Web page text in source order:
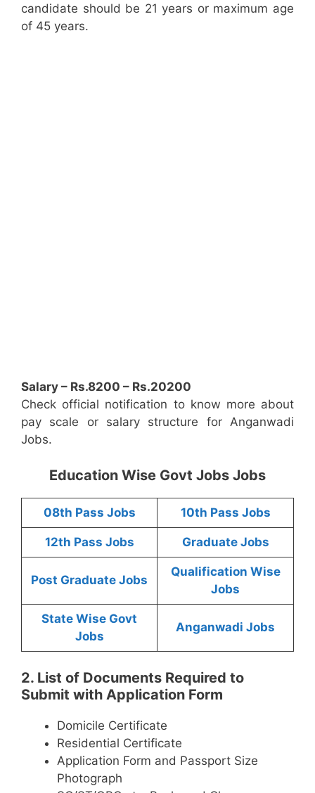
candidate should be 21 years or maximum age
of 45 years.
Salary – Rs.8200 – Rs.20200
Check official notification to know more about
pay scale or salary structure for Anganwadi
Jobs.
Education Wise Govt Jobs Jobs
08th Pass Jobs 10th Pass Jobs
12th Pass Jobs Graduate Jobs
Post Graduate Jobs
Qualification Wise
Jobs
State Wise Govt
Jobs
Anganwadi Jobs
2. List of Documents Required to
Submit with Application Form
Domicile Certificate
Residential Certificate
Application Form and Passport Size
Photograph